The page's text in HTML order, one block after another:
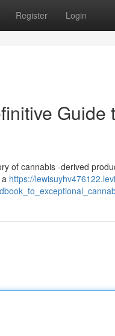
Register Login
Guide
of cannabis -derived
https://